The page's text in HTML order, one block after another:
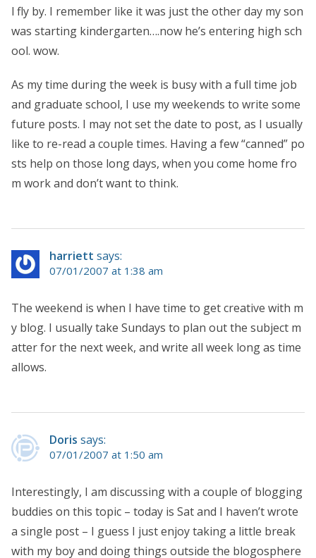
l fly by. I remember like it was just the other day my son
was starting kindergarten….now he’s entering high sch
ool. wow.
As my time during the week is busy with a full time job
and graduate school, I use my weekends to write some
future posts. I may not set the date to post, as I usually
like to re-read a couple times. Having a few “canned” po
sts help on those long days, when you come home fro
m work and don’t want to think.
harriett says:
07/01/2007 at 1:38 am
The weekend is when I have time to get creative with m
y blog. I usually take Sundays to plan out the subject m
atter for the next week, and write all week long as time
allows.
Doris says:
07/01/2007 at 1:50 am
Interestingly, I am discussing with a couple of blogging
buddies on this topic – today is Sat and I haven’t wrote
a single post – I guess I just enjoy taking a little break
with my boy and doing things outside the blogosphere